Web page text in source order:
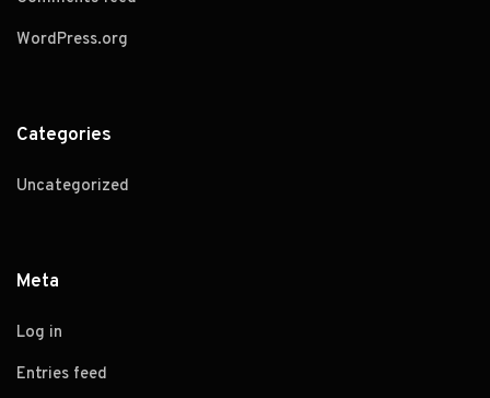
WordPress.org
Categories
Uncategorized
Meta
Log in
Entries feed